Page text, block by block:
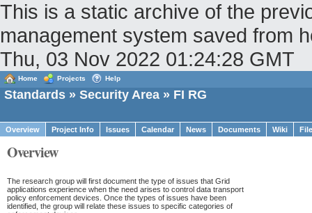
This is a static archive of the
management system saved from
Thu, 03 Nov 2022 01:24:28 GMT
Home Projects Help
Standards » Security Area » FI RG
Overview Project Info Issues Calendar News Documents Wiki
Overview
The research group will first document the type of issues that Grid
applications experience when the need arises to control data transport
policy enforcement devices. Once the types of issues have been
identified, the group will relate these issues to specific categories of